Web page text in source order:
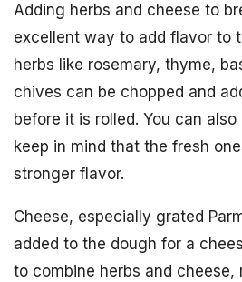
Adding herbs and cheese to
excellent way to add flavor to
herbs like rosemary, thyme,
chives can be chopped and
before it is rolled. You can
keep in mind that the fresh
stronger flavor.
Cheese, especially grated
added to the dough for a
to combine herbs and cheese,